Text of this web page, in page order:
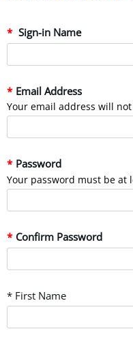
Sign-in Name
Email Address
Your email address will
Password
Your password must be at
Confirm Password
* First Name